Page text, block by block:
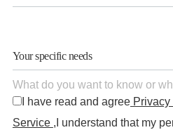
Your specific needs
I have read and agreePrivacy
Service ,I understand that my